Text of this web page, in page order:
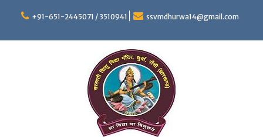
+91-651-2445071 / 3510941 ssvmdhurwa14@gmail.com